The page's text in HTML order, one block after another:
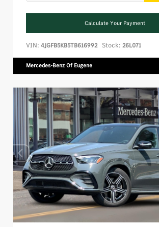
Calculate Your Payment
VIN: 4JGFB5KB5TB616992 Stock: 26L071
Mercedes-Benz Of Eugene